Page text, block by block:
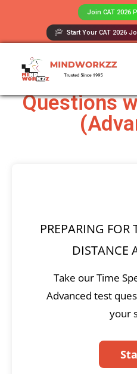
Join CAT 2026
Start Your CAT 2026
Time Speed
Questions
PREPARING FOR
DISTANCE
Take our Time
Advanced test
your